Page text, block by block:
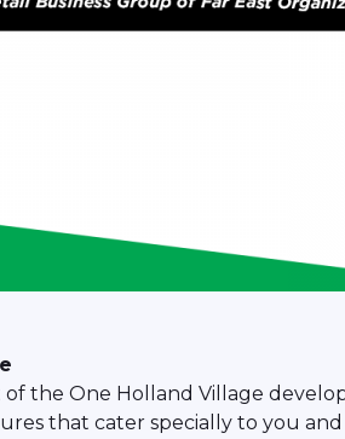
the One Holland Village
that cater specially to you